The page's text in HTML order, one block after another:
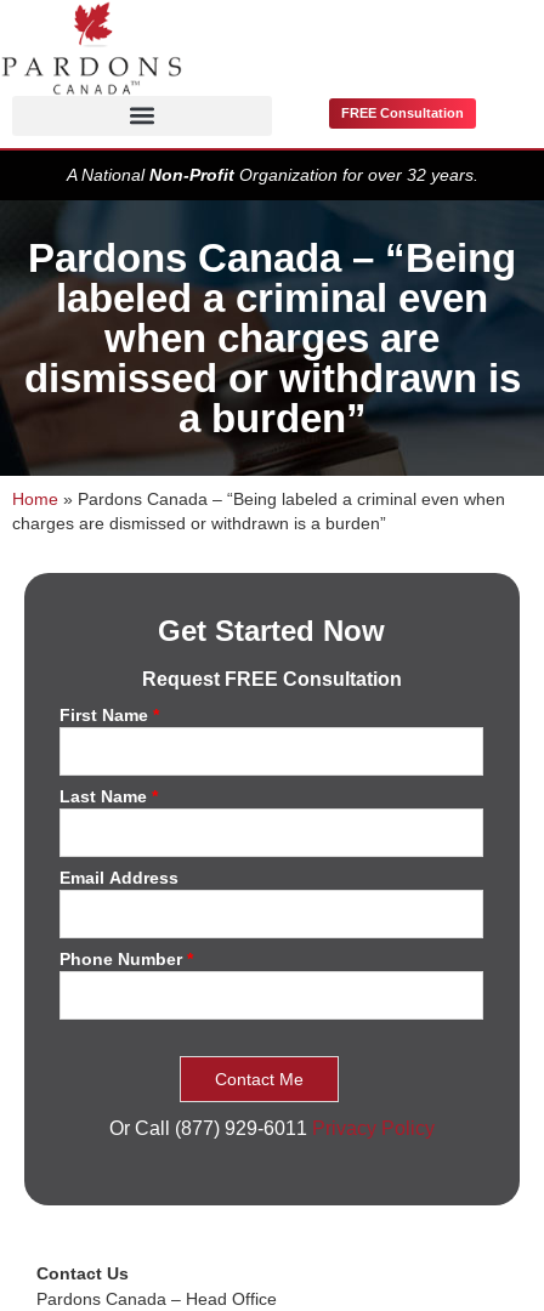
FREE Consultation
A NationalNon-ProfitOrganization for over 32 years.
Pardons Canada – “Being
labeled a criminal even
when charges are
dismissed or withdrawn is
a burden”
Home » Pardons Canada – “Being labeled a criminal even when
charges are dismissed or withdrawn is a burden”
Get Started Now
Request FREE Consultation
First Name*
Last Name*
Email Address
Phone Number*
Or Call (877) 929-6011 Privacy Policy
Contact Us
Pardons Canada – Head Office